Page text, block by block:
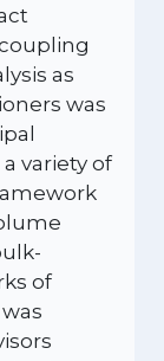
as
was
variety of
of